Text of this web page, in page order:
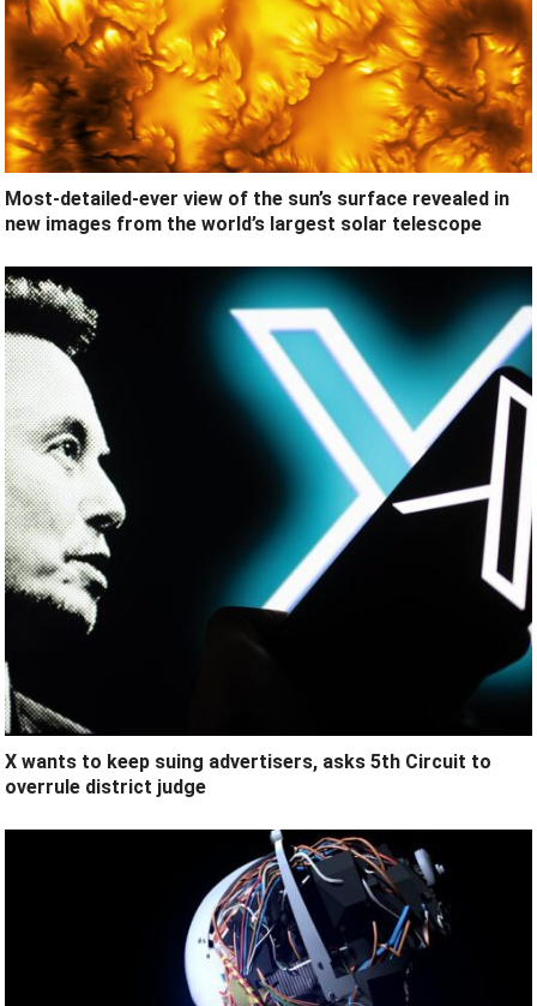
Most-detailed-ever view of the sun’s surface revealed in
new images from the world’s largest solar telescope
X wants to keep suing advertisers, asks 5th Circuit to
overrule district judge